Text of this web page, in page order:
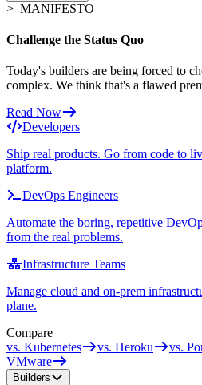
>_ MANIFESTO
Challenge the Status Quo
Today's builders are being forced to
complex. We think that's a flawed
Read Now
Developers
Ship real products. Go from code to
platform.
DevOps Engineers
Automate the boring, repetitive
from the real problems.
Infrastructure Teams
Manage cloud and on-prem
plane.
Compare
vs. Kubernetes
vs. Heroku vs.
VMware
Builders